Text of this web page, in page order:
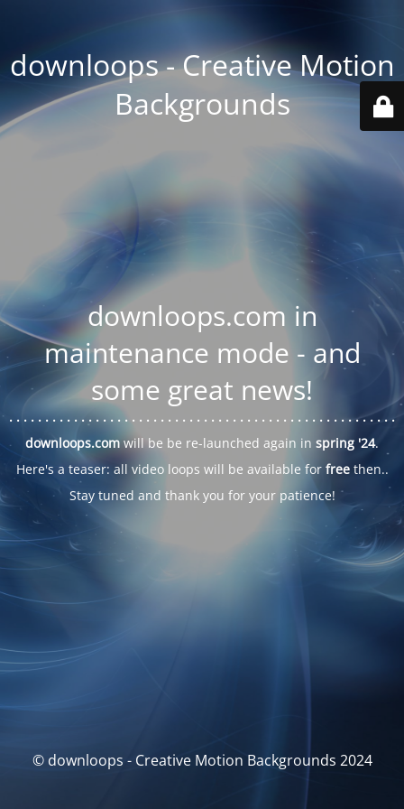
downloops - Creative Motion
Backgrounds
downloops.com in
maintenance mode - and
some great news!
. . . . . .. . . . . . . . . . . . . . . . . . . . . . . . . . . . . . . . . . . . . . . . . . . . .. . .
downloops.com will be be re-launched again in spring '24.
Here's a teaser: all video loops will be available for freethen..
Stay tuned and thank you for your patience!
© downloops - Creative Motion Backgrounds 2024